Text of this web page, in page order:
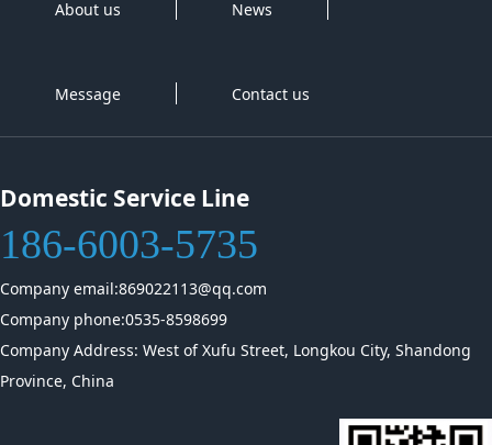
About us News
Message Contact us
Domestic Service Line
186-6003-5735
Company email:869022113@qq.com
Company phone:0535-8598699
Company Address: West of Xufu Street, Longkou City, Shandong
Province, China